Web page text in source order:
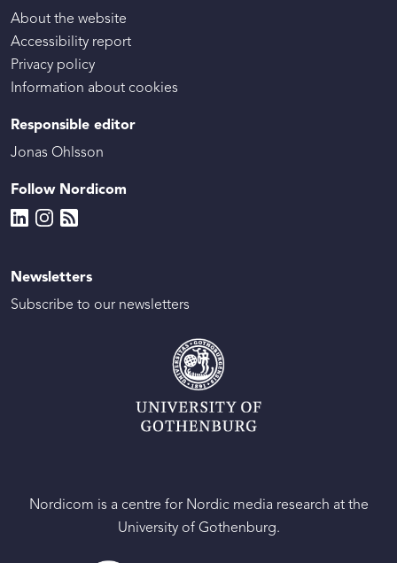
About the website
Accessibility report
Privacy policy
Information about cookies
Responsible editor
Jonas Ohlsson
Follow Nordicom
Newsletters
Subscribe to our newsletters
Nordicom is a centre for Nordic media research at the
University of Gothenburg.